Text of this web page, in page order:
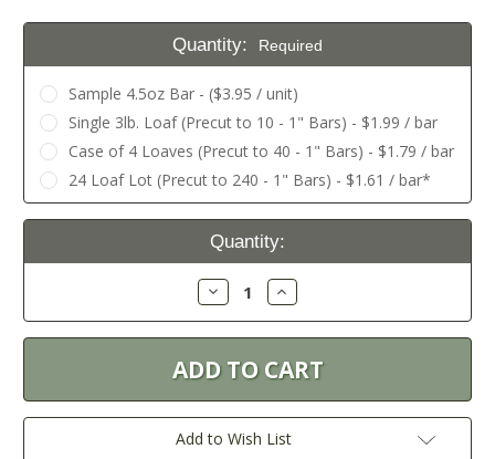
Quantity: Required
Sample 4.5oz Bar - ($3.95 / unit)
Single 3lb. Loaf (Precut to 10 - 1" Bars) - $1.99 / bar
Case of 4 Loaves (Precut to 40 - 1" Bars) - $1.79 / bar
24 Loaf Lot (Precut to 240 - 1" Bars) - $1.61 / bar*
Current
Quantity:
Decrease
Quantity:
Increase
Quantity:
Add to Wish List